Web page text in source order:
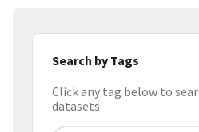
Search by Tags
Click any tag below to
datasets